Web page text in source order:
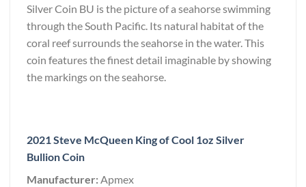
Silver Coin BU is the picture of a seahorse swimming
through the South Pacific. Its natural habitat of the
coral reef surrounds the seahorse in the water. This
coin features the finest detail imaginable by showing
the markings on the seahorse.
2021 Steve McQueen King of Cool 1oz Silver
Bullion Coin
Manufacturer:Apmex